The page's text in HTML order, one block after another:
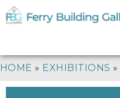
Skip
to
BREADCRUMB
HOME EXHIBITIONS